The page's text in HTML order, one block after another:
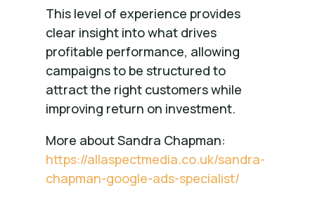
This level of experience provides
clear insight into what drives
profitable performance, allowing
campaigns to be structured to
attract the right customers while
improving return on investment.
More about Sandra Chapman:
https://allaspectmedia.co.uk/sandra-
chapman-google-ads-specialist/